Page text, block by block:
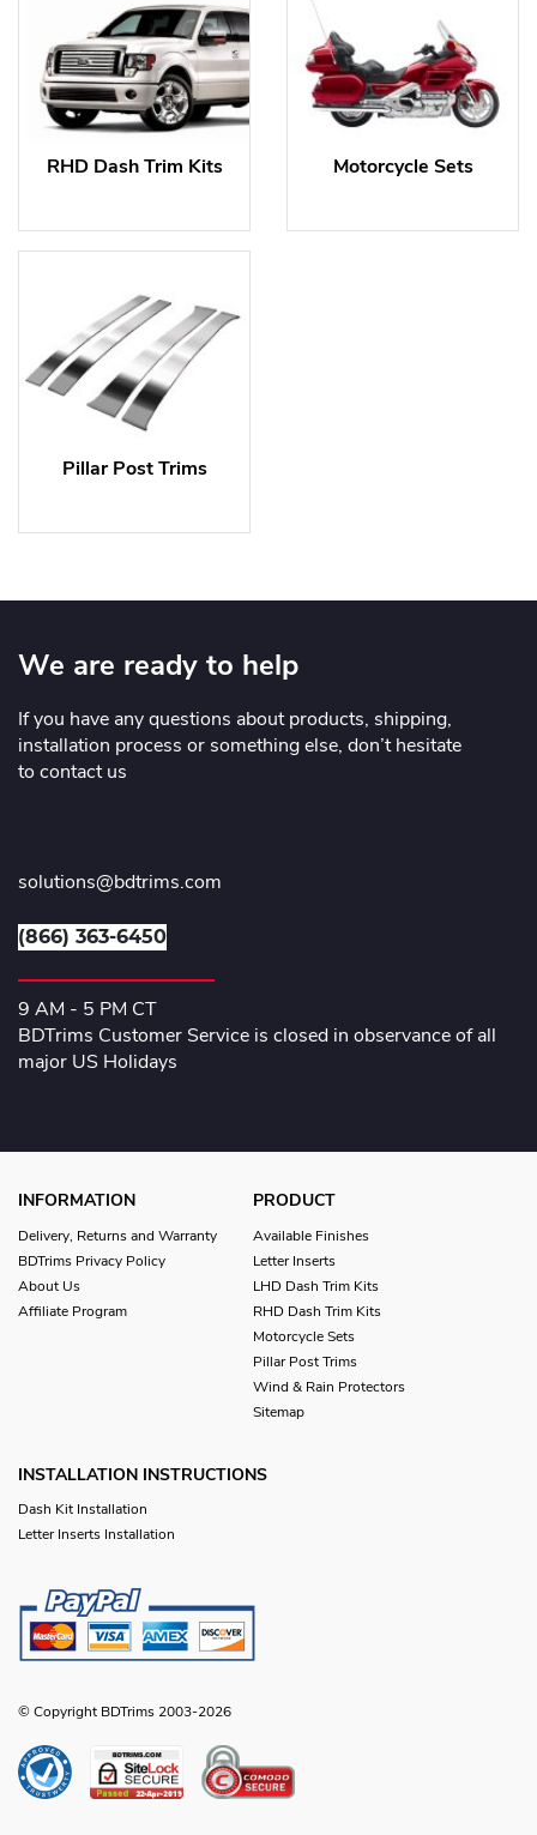
RHD Dash Trim Kits Motorcycle Sets
Pillar Post Trims
We are ready to help
If you have any questions about products, shipping,
installation process or something else, don’t hesitate
to contact us
solutions@bdtrims.com
(866) 363-6450
9 AM - 5 PM CT
BDTrims Customer Service is closed in observance of all
major US Holidays
INFORMATION
Delivery, Returns and Warranty
BDTrims Privacy Policy
About Us
Affiliate Program
PRODUCT
Available Finishes
Letter Inserts
LHD Dash Trim Kits
RHD Dash Trim Kits
Motorcycle Sets
Pillar Post Trims
Wind & Rain Protectors
Sitemap
INSTALLATION INSTRUCTIONS
Dash Kit Installation
Letter Inserts Installation
© Copyright BDTrims 2003-2026